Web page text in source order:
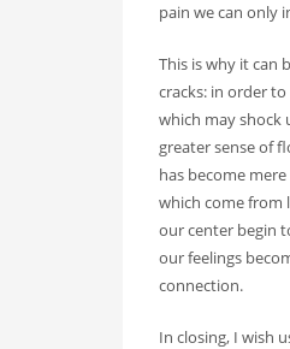
pain we can only
This is why it can
cracks: in order
which may shock
greater sense of
has become
which come from
our center begin
our feelings
connection.
In closing, I wish